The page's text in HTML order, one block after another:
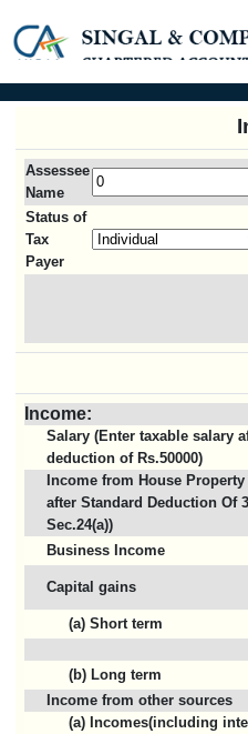
Assessee
Name
Status of
Tax
Payer
Income:
Salary (Enter taxable salary
deduction of Rs.50000)
Income from House
after Standard Deduction Of
Sec.24(a))
Business Income
Capital gains
(a) Short term
(b) Long term
Income from other sources
(a) Incomes(including